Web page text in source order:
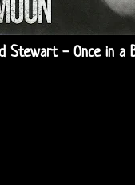
Stewart - Once in a